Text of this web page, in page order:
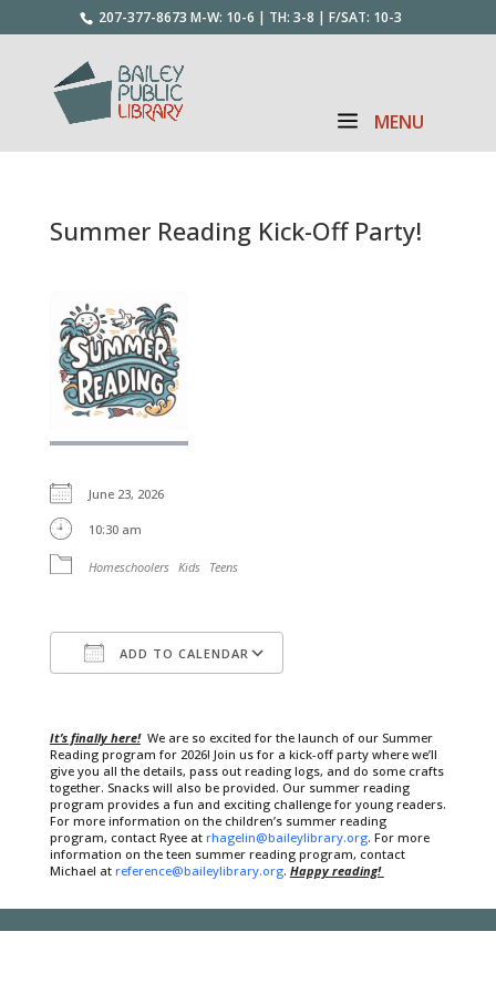
207-377-8673 M-W: 10-6 | TH: 3-8 | F/SAT: 10-3
Summer Reading Kick-Off Party!
June 23, 2026
10:30 am
Homeschoolers Kids Teens
ADD TO CALENDAR
It’s finally here! We are so excited for the launch of our Summer
Reading program for 2026! Join us for a kick-off party where we’ll
give you all the details, pass out reading logs, and do some crafts
together. Snacks will also be provided. Our summer reading
program provides a fun and exciting challenge for young readers.
For more information on the children’s summer reading
program, contact Ryee at rhagelin@baileylibrary.org. For more
information on the teen summer reading program, contact
Michael at reference@baileylibrary.org. Happy reading!